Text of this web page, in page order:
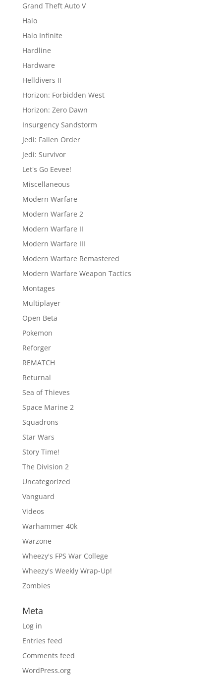
Grand Theft Auto V
Halo
Halo Infinite
Hardline
Hardware
Helldivers II
Horizon: Forbidden West
Horizon: Zero Dawn
Insurgency Sandstorm
Jedi: Fallen Order
Jedi: Survivor
Let's Go Eevee!
Miscellaneous
Modern Warfare
Modern Warfare 2
Modern Warfare II
Modern Warfare III
Modern Warfare Remastered
Modern Warfare Weapon Tactics
Montages
Multiplayer
Open Beta
Pokemon
Reforger
REMATCH
Returnal
Sea of Thieves
Space Marine 2
Squadrons
Star Wars
Story Time!
The Division 2
Uncategorized
Vanguard
Videos
Warhammer 40k
Warzone
Wheezy's FPS War College
Wheezy's Weekly Wrap-Up!
Zombies
Meta
Log in
Entries feed
Comments feed
WordPress.org